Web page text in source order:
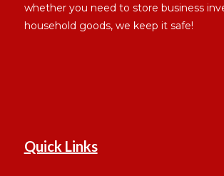
whether you need to store business
household goods, we keep it safe!
Quick Links